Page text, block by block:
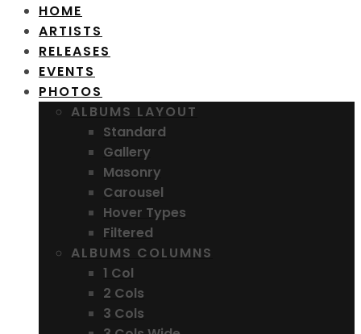
HOME
ARTISTS
RELEASES
EVENTS
PHOTOS
ALBUMS LAYOUT
Standard
Gallery
Masonry
Carousel
Hover Types
Filtered
ALBUMS COLUMNS
1 Col
2 Cols
3 Cols